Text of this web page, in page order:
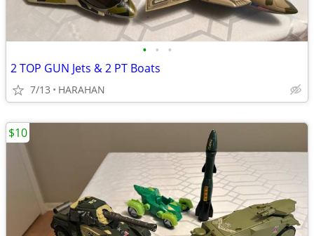
• • •
2 TOP GUN Jets & 2 PT Boats
7/13 HARAHAN
$10